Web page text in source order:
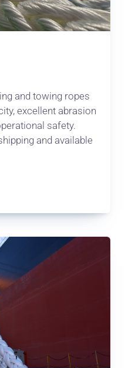
and towing ropes
excellent abrasion
safety.
and available